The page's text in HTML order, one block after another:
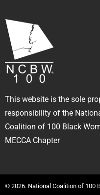
This website is the sole
responsibility of the
Coalition of 100 Black
MECCA Chapter
© 2026. National Coalition of 100